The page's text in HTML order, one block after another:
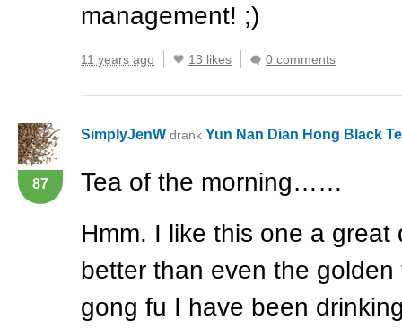
management! ;)
11 years ago 13 likes 0 comments
87
SimplyJenW drank Yun Nan Dian Hong Black
Tea of the morning……
Hmm. I like this one a great
better than even the
gong fu I have been